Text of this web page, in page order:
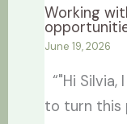
Working
June 19, 2026
“"Hi
to turn this